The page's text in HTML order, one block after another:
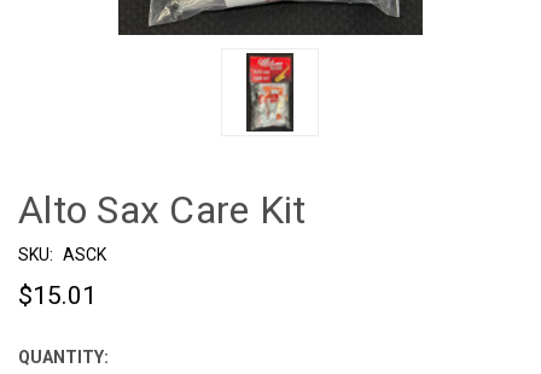
Alto Sax Care Kit
SKU: ASCK
$15.01
CURRENT
QUANTITY: